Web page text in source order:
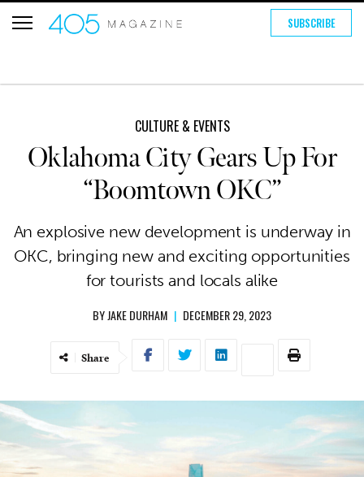
SUBSCRIBE
CULTURE & EVENTS
Oklahoma City Gears Up For
“Boomtown OKC”
An explosive new development is underway in
OKC, bringing new and exciting opportunities
for tourists and locals alike
BYJAKE DURHAM | DECEMBER 29, 2023
Share